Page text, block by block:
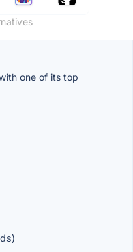
one of its top